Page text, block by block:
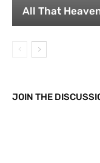
All That
JOIN THE